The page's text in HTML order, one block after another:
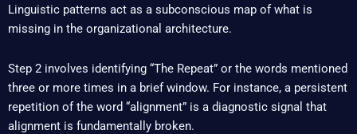
Linguistic patterns act as a subconscious map of what is
missing in the organizational architecture.
Step 2 involves identifying “The Repeat” or the words mentioned
three or more times in a brief window. For instance, a persistent
repetition of the word “alignment” is a diagnostic signal that
alignment is fundamentally broken.